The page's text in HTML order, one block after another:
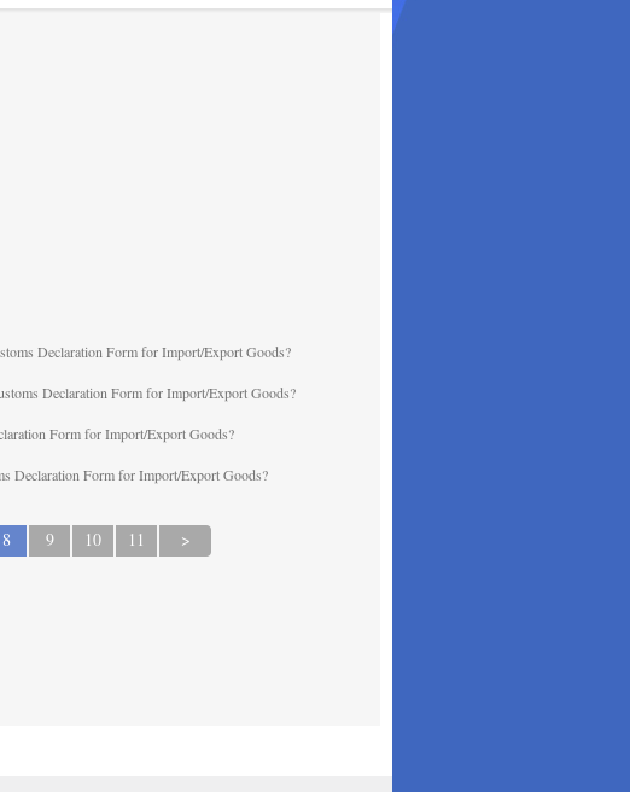
Declaration Form for Import/Export Goods?
Declaration Form for Import/Export Goods?
Form for Import/Export Goods?
Declaration Form for Import/Export Goods?
8 9 10 11 >